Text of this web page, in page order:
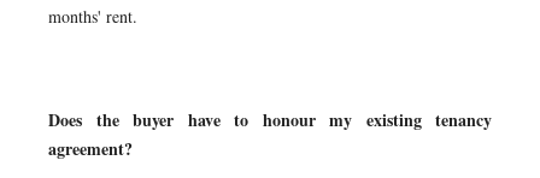
months' rent.
Does the buyer have to honour my existing tenancy
agreement?